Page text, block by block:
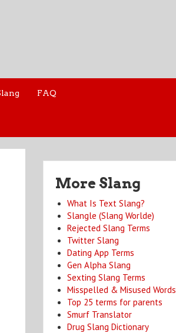
FAQ
More Slang
What Is Text Slang?
Slangle (Slang Worlde)
Rejected Slang Terms
Twitter Slang
Dating App Terms
Gen Alpha Slang
Sexting Slang Terms
Misspelled & Misused Words
Top 25 terms for parents
Smurf Translator
Drug Slang Dictionary